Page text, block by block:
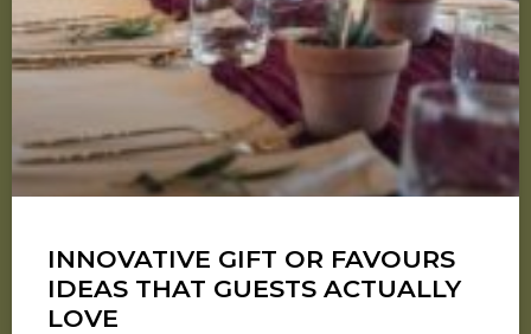
INNOVATIVE GIFT OR FAVOURS
IDEAS THAT GUESTS ACTUALLY
LOVE